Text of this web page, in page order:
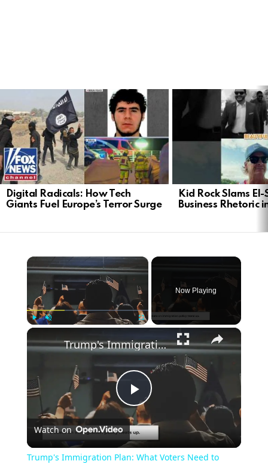
Digital Radicals: How Tech
Giants Fuel Europe’s Terror Surge
Kid Rock Slams El-
Business Rhetoric
×
Now Playing
×
Play
Video
Trump's Immigration Plan: What Voters Need to Know
Watch on
Trump's Immigration Plan: What Voters Need to